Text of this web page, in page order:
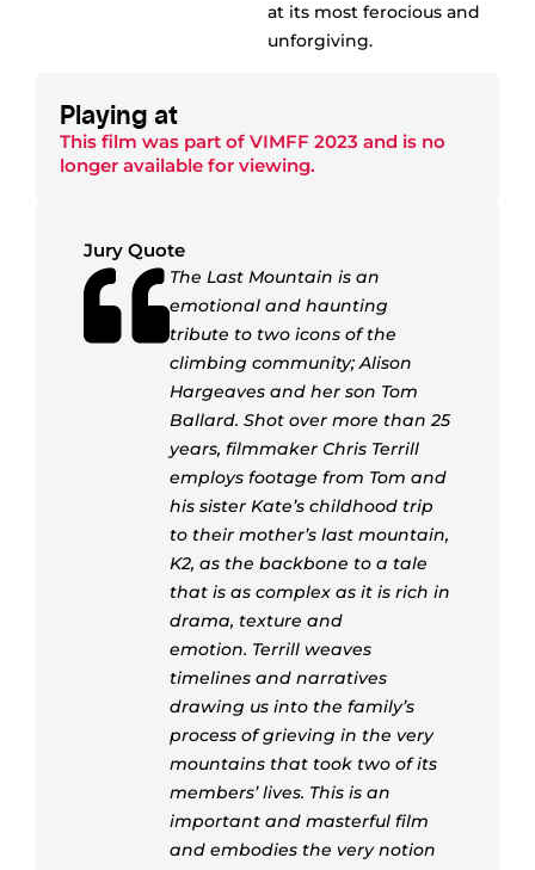
at its most ferocious and
unforgiving.
Playing at
This film was part of VIMFF 2023 and is no
longer available for viewing.
Jury Quote
The Last Mountain is an
emotional and haunting
tribute to two icons of the
climbing community; Alison
Hargeaves and her son Tom
Ballard. Shot over more than 25
years, filmmaker Chris Terrill
employs footage from Tom and
his sister Kate’s childhood trip
to their mother’s last mountain,
K2, as the backbone to a tale
that is as complex as it is rich in
drama, texture and
emotion. Terrill weaves
timelines and narratives
drawing us into the family’s
process of grieving in the very
mountains that took two of its
members’ lives. This is an
important and masterful film
and embodies the very notion